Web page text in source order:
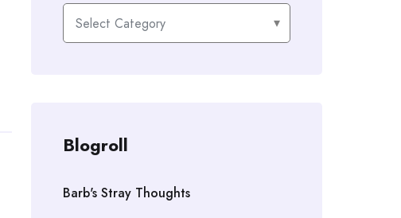
Categories
Blogroll
Barb's Stray Thoughts